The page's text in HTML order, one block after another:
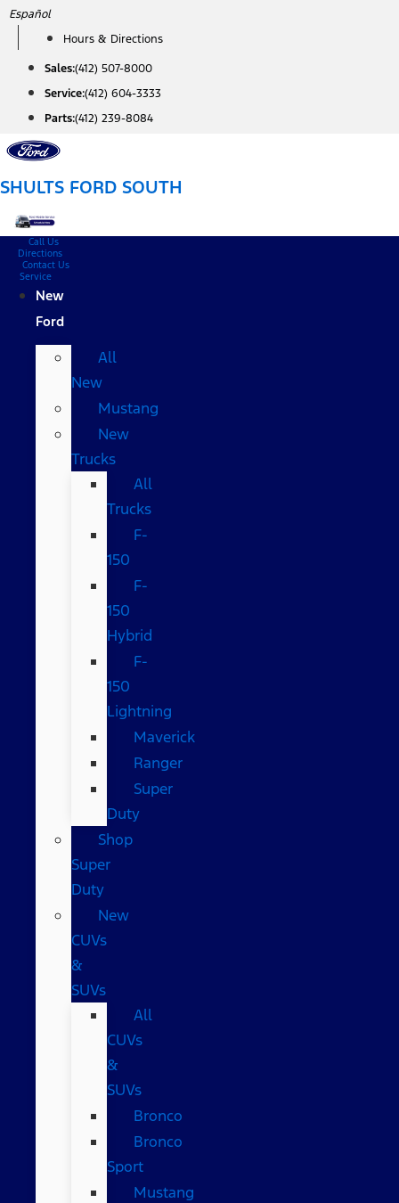
Skip
content
Español
Hours & Directions
Sales:(412) 507-8000
Service:(412) 604-3333
Parts:(412) 239-8084
SHULTS FORD SOUTH
Call Us
Directions
Contact Us
Service
New
Ford
All
New
Mustang
New
Trucks
All
Trucks
F-
150
F-
150
Hybrid
F-
150
Lightning
Maverick
Ranger
Super
Duty
Shop
Super
Duty
New
CUVs
&
SUVs
All
CUVs
&
SUVs
Bronco
Bronco
Sport
Mustang